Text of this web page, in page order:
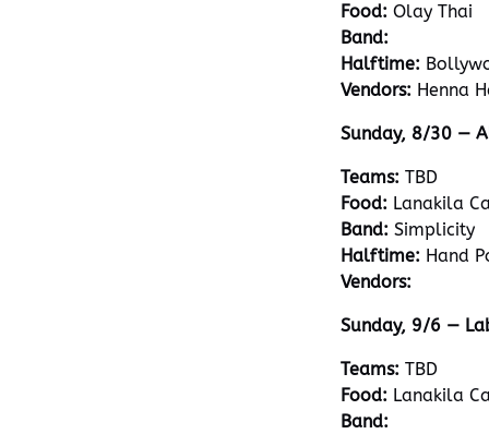
Food: Olay Thai
Band:
Halftime:
Vendors: Henna
Sunday, 8/30 —
Teams: TBD
Food: Lanakila
Band: Simplicity
Halftime: Hand
Vendors:
Sunday, 9/6 —
Teams: TBD
Food: Lanakila
Band: